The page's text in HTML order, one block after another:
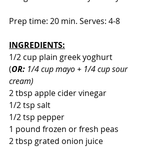
Prep time: 20 min. Serves: 4-8
INGREDIENTS:
1/2 cup plain greek yoghurt
(OR: 1/4 cup mayo + 1/4 cup sour
cream)
2 tbsp apple cider vinegar
1/2 tsp salt
1/2 tsp pepper
1 pound frozen or fresh peas
2 tbsp grated onion juice